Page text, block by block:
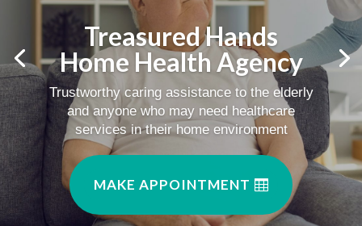
Treasured Hands
Home Health Agency
Trustworthy caring assistance to the elderly
and anyone who may need healthcare
services in their home environment
MAKE APPOINTMENT